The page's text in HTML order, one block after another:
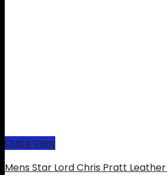
Quick View
Mens Star Lord Chris Pratt